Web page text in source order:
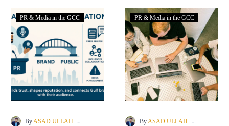
FACEBOOKLINKEDINWHATSAPP
PR & Media in the GCC
ByASAD ULLAH -
PR & Media in the GCC
ByASAD ULLAH -